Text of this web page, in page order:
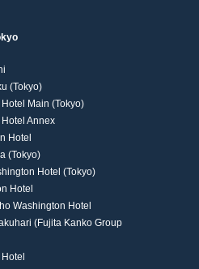
(Tokyo)
Main (Tokyo)
Annex
Hotel
(Tokyo)
Hotel (Tokyo)
Hotel
Washington Hotel
(Fujita Kanko Group